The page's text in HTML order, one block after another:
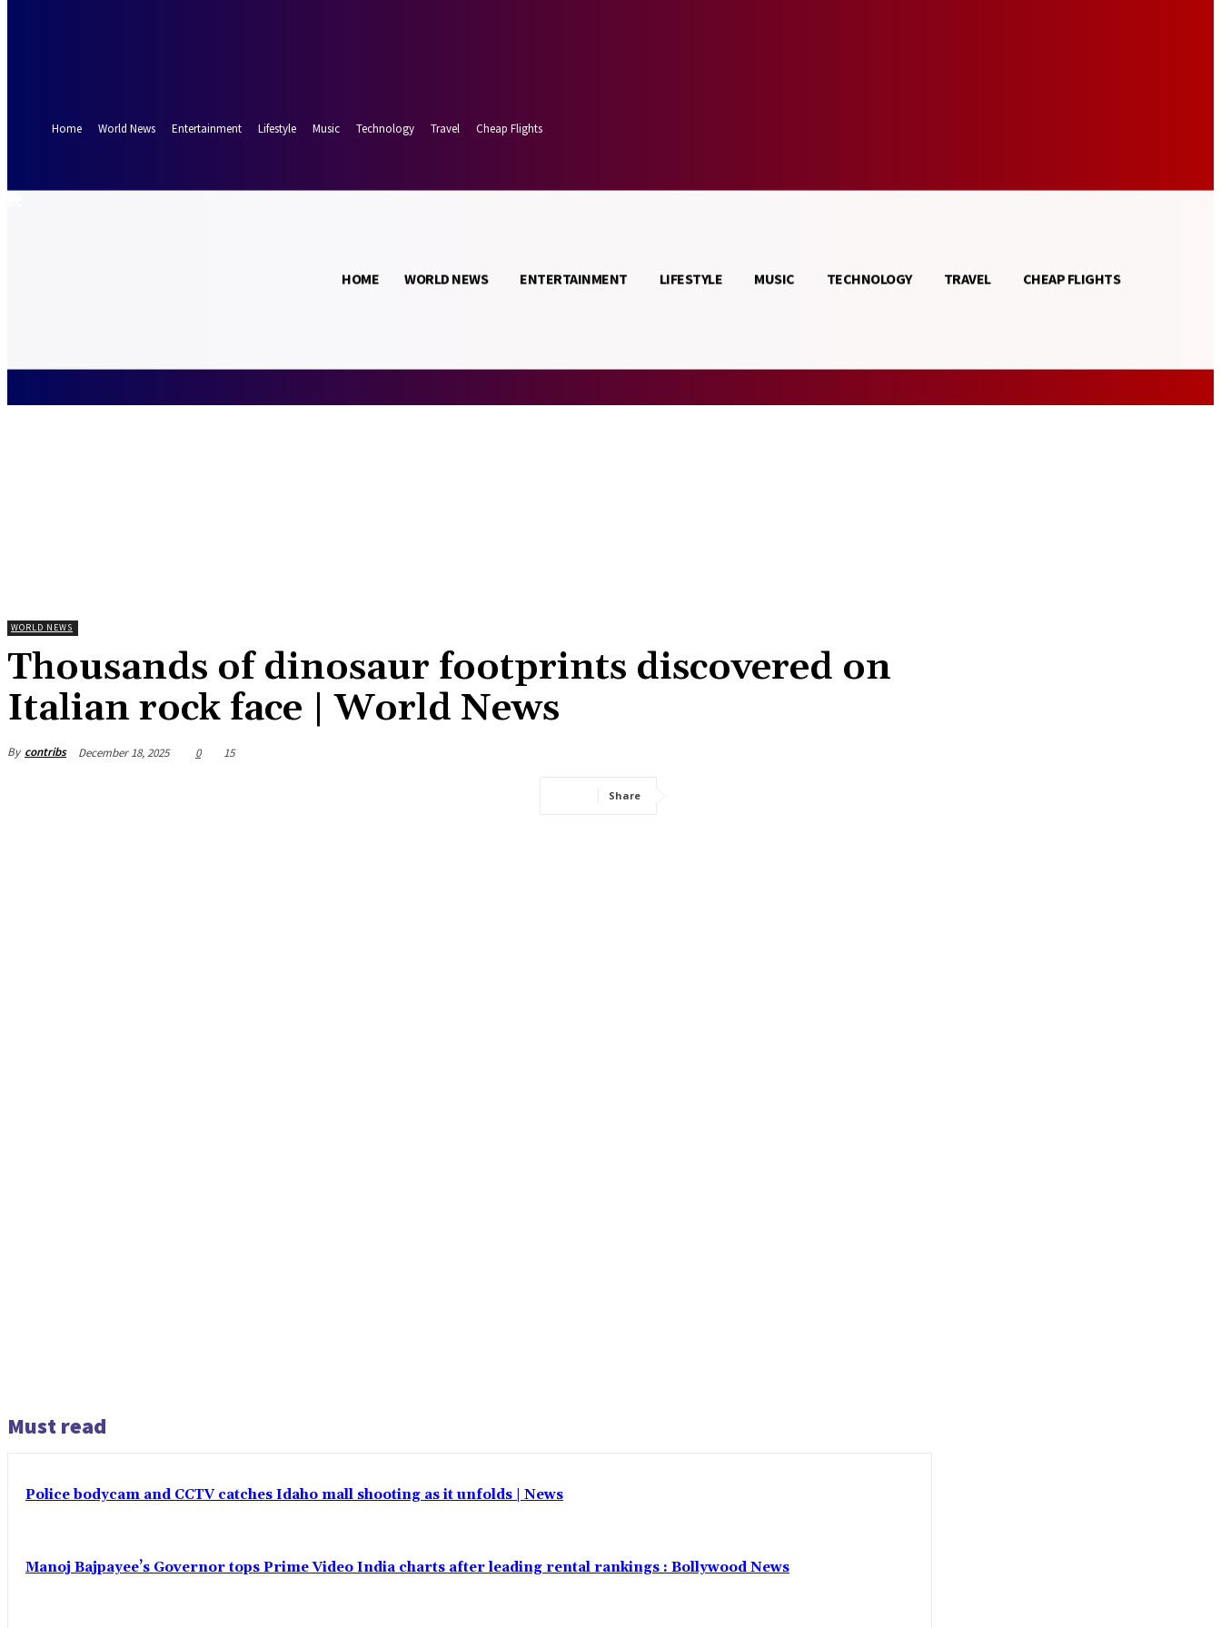
Home
World News Entertainment Lifestyle Music Technology Travel Cheap Flights
Saturday, August 8, 2026
HOME WORLD NEWS ENTERTAINMENT LIFESTYLE MUSIC TECHNOLOGY TRAVEL CHEAP FLIGHTS
WORLD NEWS
Thousands of dinosaur footprints discovered on
Italian rock face | World News
By contribs December 18, 2025 0 15
Share
Must read
Police bodycam and CCTV catches Idaho mall shooting as it unfolds | News
Manoj Bajpayee’s Governor tops Prime Video India charts after leading rental rankings : Bollywood News